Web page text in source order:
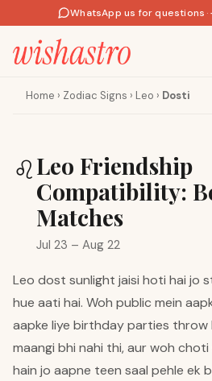
WhatsApp us for questions ·
Home › Zodiac Signs › Leo › Dosti
♌Leo Friendship
Compatibility:
Matches
Jul 23 – Aug 22
Leo dost sunlight jaisi hoti hai jo
hue aati hai. Woh public mein
aapke liye birthday parties throw
maangi bhi nahi thi, aur woh
hain jo aapne teen saal pehle ek